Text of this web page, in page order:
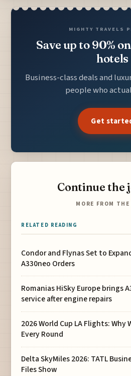
MIGHTY TRAVELS
Save up to 90%
hotels
Business-class deals and
people who
Get
Continue the
MORE FROM
RELATED READING
Condor and Flynas Set to
A330neo Orders
Romanias HiSky Europe brings
service after engine repairs
2026 World Cup LA Flights: Why
Every Round
Delta SkyMiles 2026: TATL
Files Show